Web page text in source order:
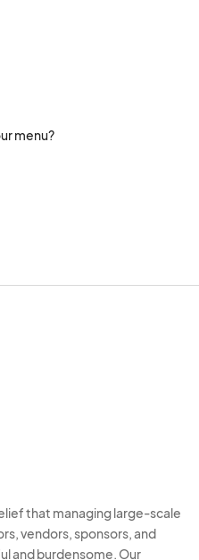
menu?
that managing large-scale
vendors, sponsors, and
and burdensome. Our